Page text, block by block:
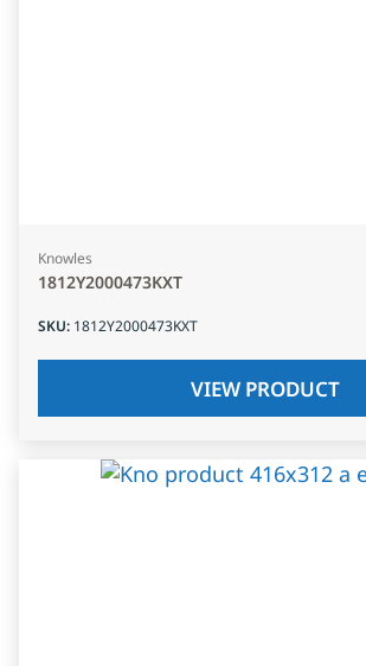
Knowles
1812Y2000473KXT
SKU: 1812Y2000473KXT
VIEW PRODUCT